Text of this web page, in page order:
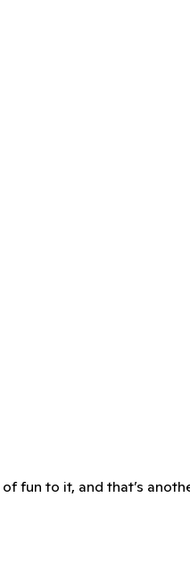
fun to it, and that’s